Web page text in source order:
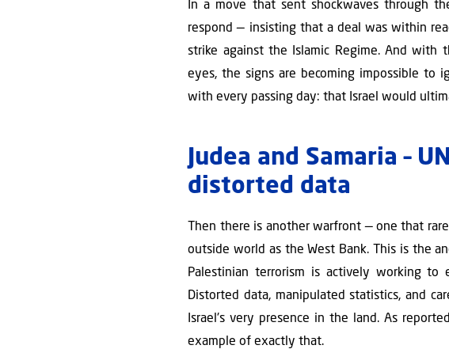
In a move that sent shockwaves through
respond — insisting that a deal was within
strike against the Islamic Regime. And with
eyes, the signs are becoming impossible to
with every passing day: that Israel would
Judea and Samaria –
distorted data
Then there is another warfront — one that
outside world as the West Bank. This is the
Palestinian terrorism is actively working to
Distorted data, manipulated statistics, and
Israel's very presence in the land. As
example of exactly that.